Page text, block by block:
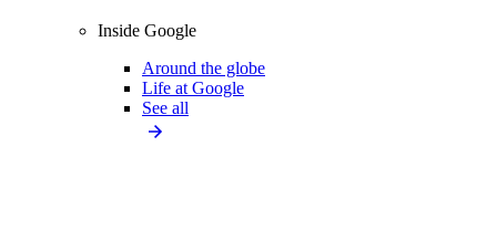
Inside Google
Around the globe
Life at Google
See all